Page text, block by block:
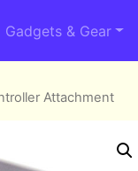
Gadgets & Gear
Attachment